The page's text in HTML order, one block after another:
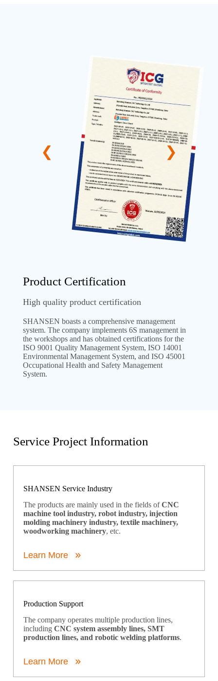
Product Certification
High quality product certification
SHANSEN boasts a comprehensive management
system. The company implements 6S management in
the workshops and has obtained certifications for the
ISO 9001 Quality Management System, ISO 14001
Environmental Management System, and ISO 45001
Occupational Health and Safety Management
System.
Service Project Information
SHANSEN Service Industry
The products are mainly used in the fields ofCNC
machine tool industry, robot industry, injection
molding machinery industry, textile machinery,
woodworking machinery, etc.
Learn More
Production Support
The company operates multiple production lines,
including CNC system assembly lines, SMT
production lines, and robotic welding platforms.
Learn More